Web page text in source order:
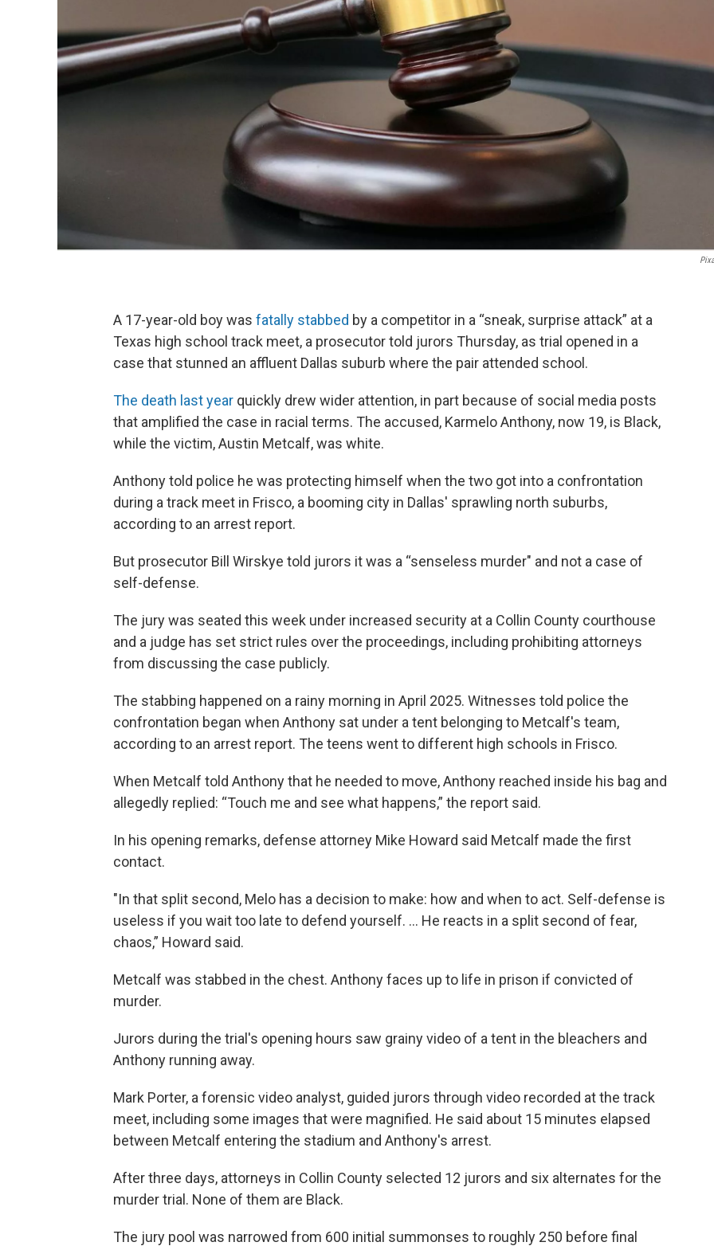
A 17-year-old boy was fatally stabbed by a competitor in a “sneak, surprise attack” at a
Texas high school track meet, a prosecutor told jurors Thursday, as trial opened in a
case that stunned an affluent Dallas suburb where the pair attended school.
The death last year quickly drew wider attention, in part because of social media posts
that amplified the case in racial terms. The accused, Karmelo Anthony, now 19, is Black,
while the victim, Austin Metcalf, was white.
Anthony told police he was protecting himself when the two got into a confrontation
during a track meet in Frisco, a booming city in Dallas' sprawling north suburbs,
according to an arrest report.
But prosecutor Bill Wirskye told jurors it was a “senseless murder" and not a case of
self-defense.
The jury was seated this week under increased security at a Collin County courthouse
and a judge has set strict rules over the proceedings, including prohibiting attorneys
from discussing the case publicly.
The stabbing happened on a rainy morning in April 2025. Witnesses told police the
confrontation began when Anthony sat under a tent belonging to Metcalf's team,
according to an arrest report. The teens went to different high schools in Frisco.
When Metcalf told Anthony that he needed to move, Anthony reached inside his bag and
allegedly replied: “Touch me and see what happens,” the report said.
In his opening remarks, defense attorney Mike Howard said Metcalf made the first
contact.
"In that split second, Melo has a decision to make: how and when to act. Self-defense is
useless if you wait too late to defend yourself. ... He reacts in a split second of fear,
chaos,” Howard said.
Metcalf was stabbed in the chest. Anthony faces up to life in prison if convicted of
murder.
Jurors during the trial's opening hours saw grainy video of a tent in the bleachers and
Anthony running away.
Mark Porter, a forensic video analyst, guided jurors through video recorded at the track
meet, including some images that were magnified. He said about 15 minutes elapsed
between Metcalf entering the stadium and Anthony's arrest.
After three days, attorneys in Collin County selected 12 jurors and six alternates for the
murder trial. None of them are Black.
The jury pool was narrowed from 600 initial summonses to roughly 250 before final